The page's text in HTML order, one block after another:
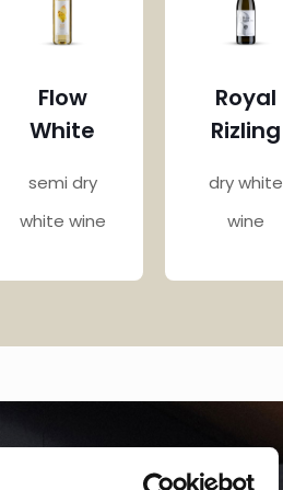
Flow
White
semi dry
white wine
Royal
Rizling
dry white
wine